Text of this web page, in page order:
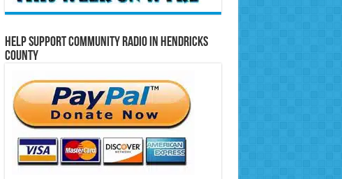
Help Support Community Radio in Hendricks
County